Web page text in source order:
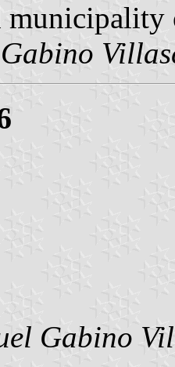
Gabino